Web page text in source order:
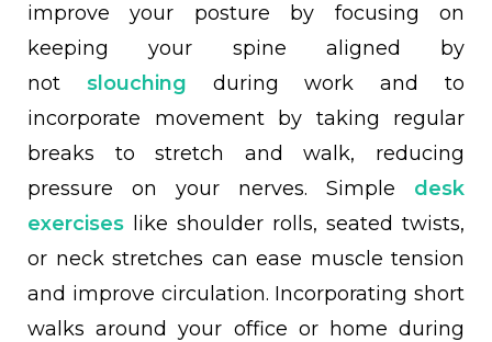
improve your posture by focusing on
keeping your spine aligned by
not slouching during work and to
incorporate movement by taking
regular
breaks to stretch and walk, reducing
pressure on your nerves. Simple
desk
exercises like shoulder rolls, seated twists,
or neck stretches can ease muscle tension
and improve circulation. Incorporating short
walks around your office or home during